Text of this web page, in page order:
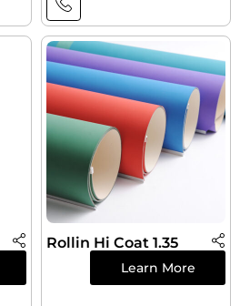
Rollin Hi Coat 1.35
Learn More